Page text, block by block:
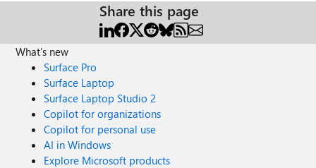
Share this page
What's new
Surface Pro
Surface Laptop
Surface Laptop Studio 2
Copilot for organizations
Copilot for personal use
AI in Windows
Explore Microsoft products